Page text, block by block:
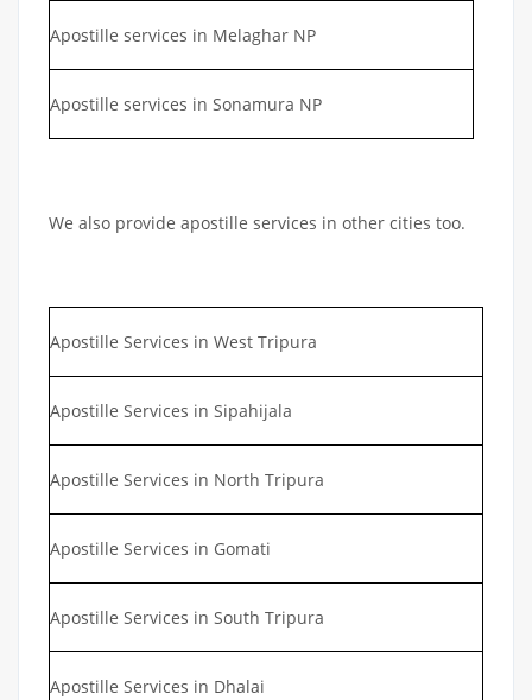
Apostille services in Melaghar NP
Apostille services in Sonamura NP
We also provide apostille services in other cities too.
Apostille Services in West Tripura
Apostille Services in Sipahijala
Apostille Services in North Tripura
Apostille Services in Gomati
Apostille Services in South Tripura
Apostille Services in Dhalai